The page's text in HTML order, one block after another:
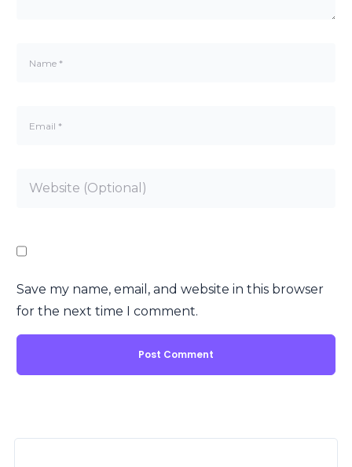
Save my name, email, and website in this browser
for the next time I comment.